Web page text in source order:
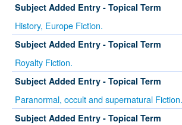
Subject Added Entry - Topical Term
History, Europe Fiction.
Subject Added Entry - Topical Term
Royalty Fiction.
Subject Added Entry - Topical Term
Paranormal, occult and supernatural Fiction.
Subject Added Entry - Topical Term